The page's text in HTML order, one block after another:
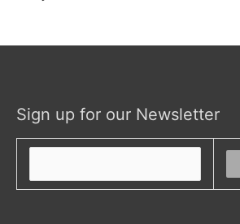
Sign up for our Newsletter